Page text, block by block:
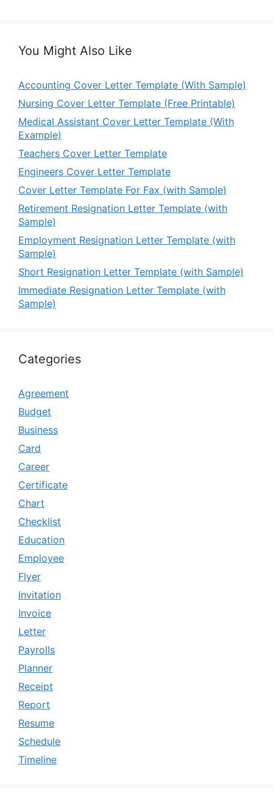
You Might Also Like
Accounting Cover Letter Template (With Sample)
Nursing Cover Letter Template (Free Printable)
Medical Assistant Cover Letter Template (With
Example)
Teachers Cover Letter Template
Engineers Cover Letter Template
Cover Letter Template For Fax (with Sample)
Retirement Resignation Letter Template (with
Sample)
Employment Resignation Letter Template (with
Sample)
Short Resignation Letter Template (with Sample)
Immediate Resignation Letter Template (with
Sample)
Categories
Agreement
Budget
Business
Card
Career
Certificate
Chart
Checklist
Education
Employee
Flyer
Invitation
Invoice
Letter
Payrolls
Planner
Receipt
Report
Resume
Schedule
Timeline